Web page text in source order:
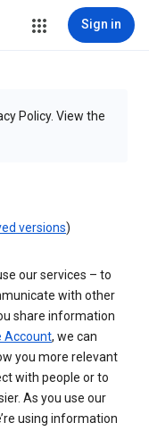
Sign in
Policy. View the
versions)
our services – to
with other
share information
Account, we can
you more relevant
with people or to
As you use our
using information